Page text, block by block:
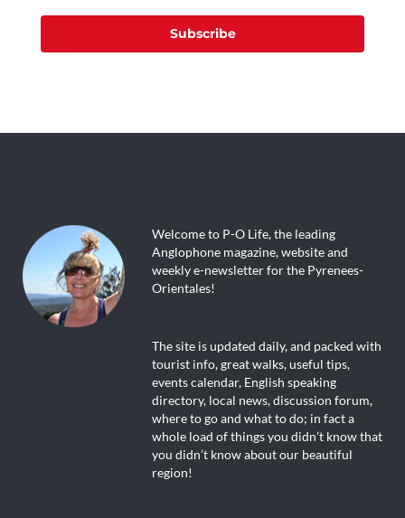
Subscribe
Welcome to P-O Life, the leading
Anglophone magazine, website and
weekly e-newsletter for the Pyrenees-
Orientales!
The site is updated daily, and packed with
tourist info, great walks, useful tips,
events calendar, English speaking
directory, local news, discussion forum,
where to go and what to do; in fact a
whole load of things you didn’t know that
you didn’t know about our beautiful
region!